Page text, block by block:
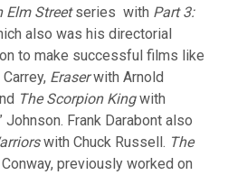
Elm Streetseries with Part 3:
also was his directorial
to make successful films like
Eraserwith Arnold
The Scorpion Kingwith
Johnson. Frank Darabont also
with Chuck Russell. The
Conway, previously worked on